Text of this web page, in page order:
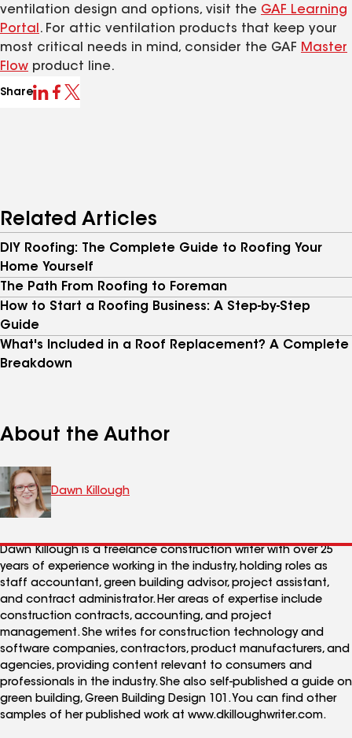
ventilation design and options, visit the GAF Learning
Portal . For attic ventilation products that keep your
most critical needs in mind, consider the GAF Master
Flow product line.
Share
Related Articles
DIY Roofing: The Complete Guide to Roofing Your
Home Yourself
The Path From Roofing to Foreman
How to Start a Roofing Business: A Step-by-Step
Guide
What's Included in a Roof Replacement? A Complete
Breakdown
About the Author
Dawn Killough
Dawn Killough is a freelance construction writer with over 25
years of experience working in the industry, holding roles as
staff accountant, green building advisor, project assistant,
and contract administrator. Her areas of expertise include
construction contracts, accounting, and project
management. She writes for construction technology and
software companies, contractors, product manufacturers, and
agencies, providing content relevant to consumers and
professionals in the industry. She also self-published a guide on
green building, Green Building Design 101. You can find other
samples of her published work at www.dkilloughwriter.com.